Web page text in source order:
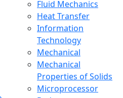
Fluid Mechanics
Heat Transfer
Information
Technology
Mechanical
Mechanical
Properties of Solids
Microprocessor